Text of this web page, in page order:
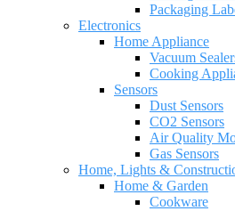
Packaging
Electronics
Home Appliance
Vacuum
Cooking
Sensors
Dust Sensors
CO2 Sensors
Air Quality
Gas Sensors
Home, Lights &
Home & Garden
Cookware